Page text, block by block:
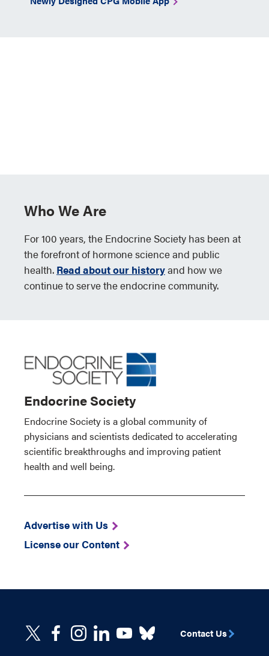
Who We Are
For 100 years, the Endocrine Society has been at
the forefront of hormone science and public
health. Read about our historyand how we
continue to serve the endocrine community.
Endocrine Society
Endocrine Society is a global community of
physicians and scientists dedicated to accelerating
scientific breakthroughs and improving patient
health and well being.
Advertise with Us
License our Content
Contact Us